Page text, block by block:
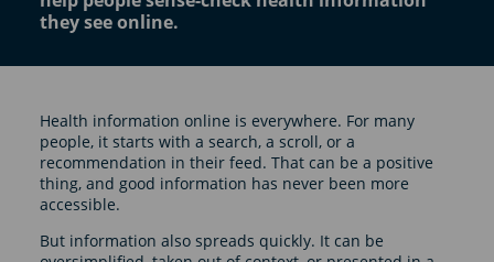
they see online.
Health information online is everywhere. For many
people, it starts with a search, a scroll, or a
recommendation in their feed. That can be a positive
thing, and good information has never been more
accessible.
But information also spreads quickly. It can be